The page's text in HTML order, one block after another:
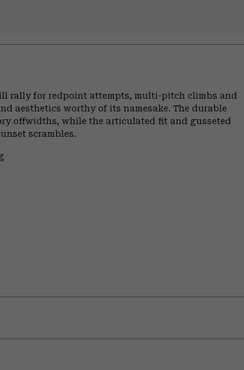
rally for redpoint attempts, multi-pitch climbs and
aesthetics worthy of its namesake. The durable
offwidths, while the articulated fit and gusseted
scrambles.